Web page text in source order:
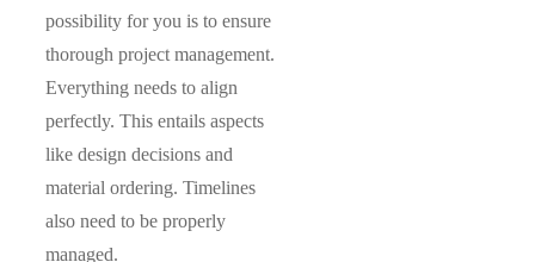
possibility for you is to ensure
thorough project management.
Everything needs to align
perfectly. This entails aspects
like design decisions and
material ordering. Timelines
also need to be properly
managed.